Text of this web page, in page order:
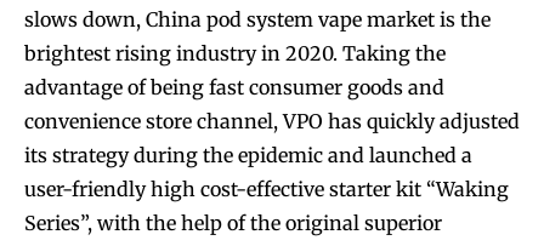
slows down, China pod system vape market is the
brightest rising industry in 2020. Taking the
advantage of being fast consumer goods and
convenience store channel, VPO has quickly adjusted
its strategy during the epidemic and launched a
user-friendly high cost-effective starter kit “Waking
Series”, with the help of the original superior